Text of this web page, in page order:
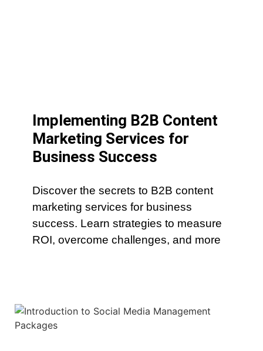
Implementing B2B Content
Marketing Services for
Business Success
Discover the secrets to B2B content
marketing services for business
success. Learn strategies to measure
ROI, overcome challenges, and more